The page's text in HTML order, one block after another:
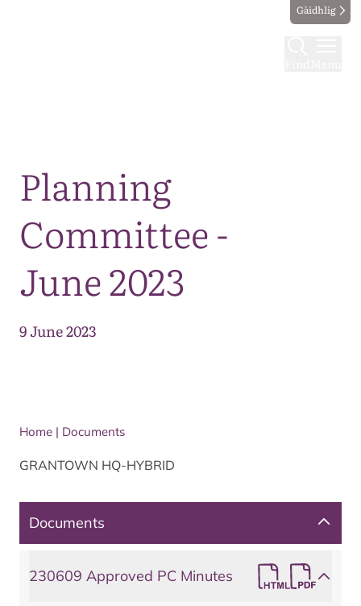
Gàidhlig
Planning
Committee -
June 2023
9 June 2023
Home | Documents
GRANTOWN HQ-HYBRID
Documents
230609 Approved PC Minutes